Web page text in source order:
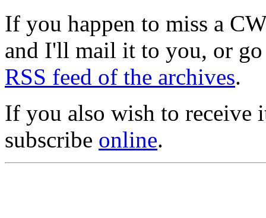
If you happen to miss a
and I'll mail it to you, or
RSS feed of the archives.
If you also wish to receive
subscribe online.